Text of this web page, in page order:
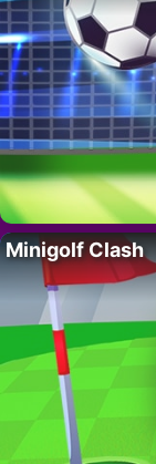
Minigolf Clash